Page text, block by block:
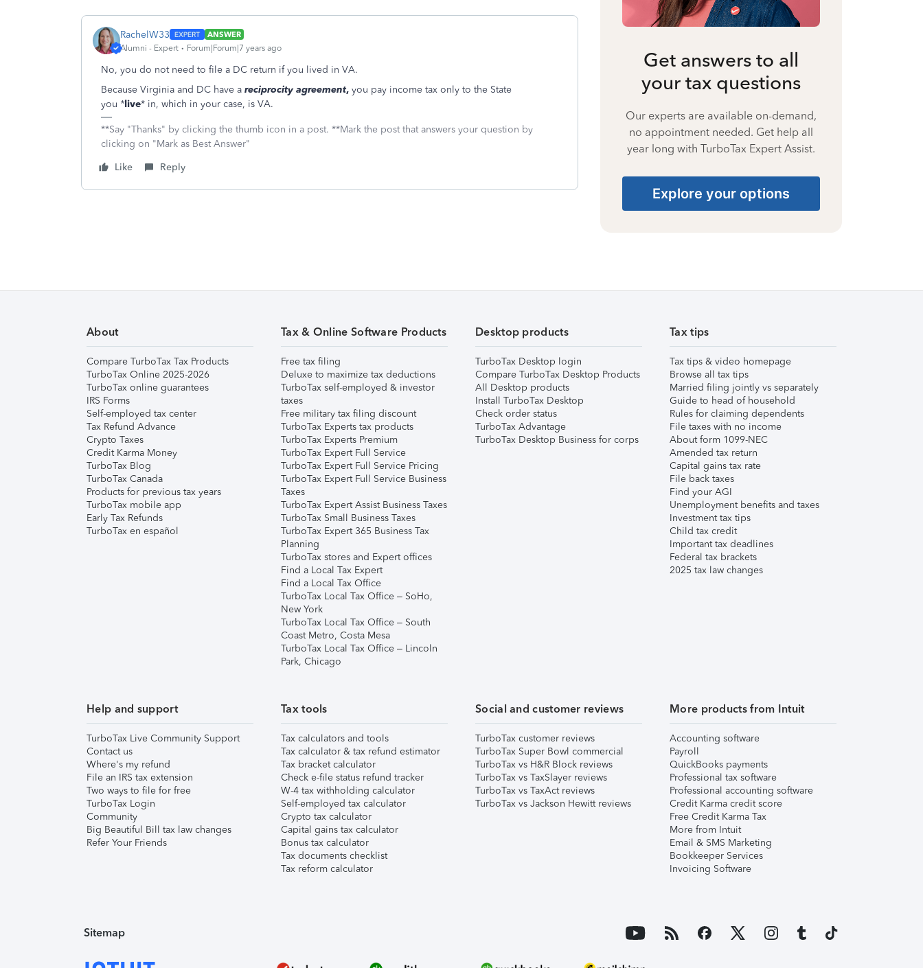
RachelW33
ANSWER
Alumni - Expert
Forum|Forum|7 years ago
No, you do not need to file a DC return if you lived in VA.
Because Virginia and DC have a reciprocity agreement, you pay income tax only to the State
you *live* in, which in your case, is VA.
**Say "Thanks" by clicking the thumb icon in a post. **Mark the post that answers your question by
clicking on "Mark as Best Answer"
Like
Reply
Get answers to all
your tax questions
Our experts are available on-demand,
no appointment needed. Get help all
year long with TurboTax Expert Assist.
Explore your options
About
Compare TurboTax Tax Products
TurboTax Online 2025-2026
TurboTax online guarantees
IRS Forms
Self-employed tax center
Tax Refund Advance
Crypto Taxes
Credit Karma Money
TurboTax Blog
TurboTax Canada
Products for previous tax years
TurboTax mobile app
Early Tax Refunds
TurboTax en español
Tax & Online Software Products
Free tax filing
Deluxe to maximize tax deductions
TurboTax self-employed & investor
taxes
Free military tax filing discount
TurboTax Experts tax products
TurboTax Experts Premium
TurboTax Expert Full Service
TurboTax Expert Full Service Pricing
TurboTax Expert Full Service Business
Taxes
TurboTax Expert Assist Business Taxes
TurboTax Small Business Taxes
TurboTax Expert 365 Business Tax
Planning
TurboTax stores and Expert offices
Find a Local Tax Expert
Find a Local Tax Office
TurboTax Local Tax Office – SoHo,
New York
TurboTax Local Tax Office – South
Coast Metro, Costa Mesa
TurboTax Local Tax Office – Lincoln
Park, Chicago
Desktop products
TurboTax Desktop login
Compare TurboTax Desktop Products
All Desktop products
Install TurboTax Desktop
Check order status
TurboTax Advantage
TurboTax Desktop Business for corps
Tax tips
Tax tips & video homepage
Browse all tax tips
Married filing jointly vs separately
Guide to head of household
Rules for claiming dependents
File taxes with no income
About form 1099-NEC
Amended tax return
Capital gains tax rate
File back taxes
Find your AGI
Unemployment benefits and taxes
Investment tax tips
Child tax credit
Important tax deadlines
Federal tax brackets
2025 tax law changes
Help and support
TurboTax Live Community Support
Contact us
Where's my refund
File an IRS tax extension
Two ways to file for free
TurboTax Login
Community
Big Beautiful Bill tax law changes
Refer Your Friends
Tax tools
Tax calculators and tools
Tax calculator & tax refund estimator
Tax bracket calculator
Check e-file status refund tracker
W-4 tax withholding calculator
Self-employed tax calculator
Crypto tax calculator
Capital gains tax calculator
Bonus tax calculator
Tax documents checklist
Tax reform calculator
Social and customer reviews
TurboTax customer reviews
TurboTax Super Bowl commercial
TurboTax vs H&R Block reviews
TurboTax vs TaxSlayer reviews
TurboTax vs TaxAct reviews
TurboTax vs Jackson Hewitt reviews
More products from Intuit
Accounting software
Payroll
QuickBooks payments
Professional tax software
Professional accounting software
Credit Karma credit score
Free Credit Karma Tax
More from Intuit
Email & SMS Marketing
Bookkeeper Services
Invoicing Software
Sitemap